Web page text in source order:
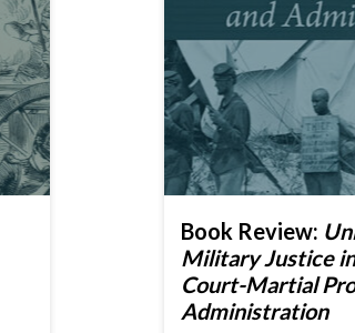
Book Review:
Military Justice
Court-Martial
Administration